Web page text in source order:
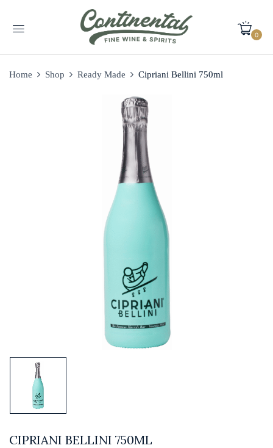
0
Home Shop Ready Made Cipriani Bellini 750ml
CIPRIANI BELLINI 750ML